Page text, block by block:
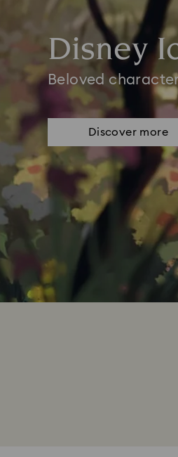
Disney
Beloved
Discover more